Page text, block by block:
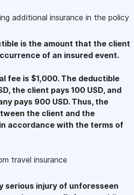
additional insurance in the policy
is the amount that the client
of an insured event.
fee is $1,000. The deductible
the client pays 100 USD, and
pays 900 USD. Thus, the
the client and the
accordance with the terms of
travel insurance
serious injury of unforesseen